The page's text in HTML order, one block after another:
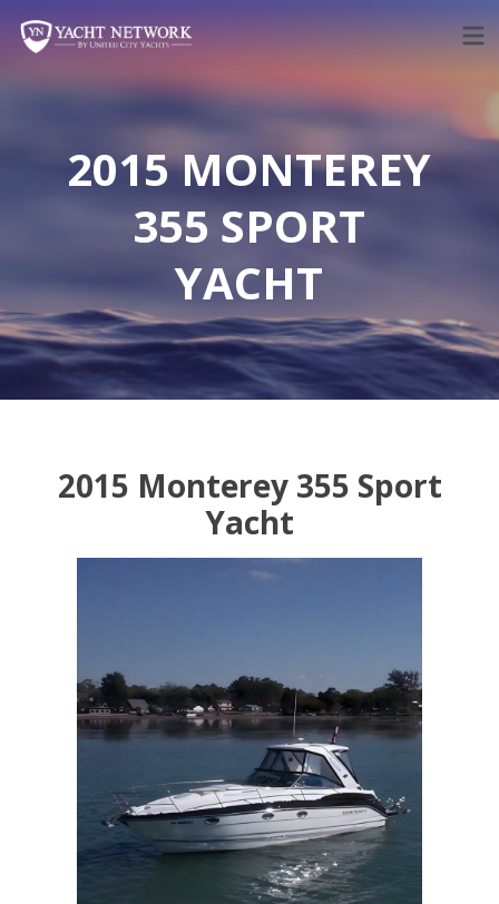
content
2015 MONTEREY
355 SPORT
YACHT
2015 Monterey 355 Sport
Yacht